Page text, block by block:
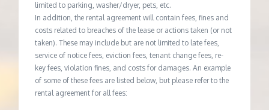
limited to parking, washer/dryer, pets, etc.
In addition, the rental agreement will contain fees, fines and
costs related to breaches of the lease or actions taken (or not
taken). These may include but are not limited to late fees,
service of notice fees, eviction fees, tenant change fees, re-
key fees, violation fines, and costs for damages. An example
of some of these fees are listed below, but please refer to the
rental agreement for all fees: